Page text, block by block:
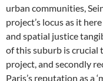
urban communities,
project’s locus as it
and spatial justice
of this suburb is crucial
project, and secondly
Paris’s reputation as a